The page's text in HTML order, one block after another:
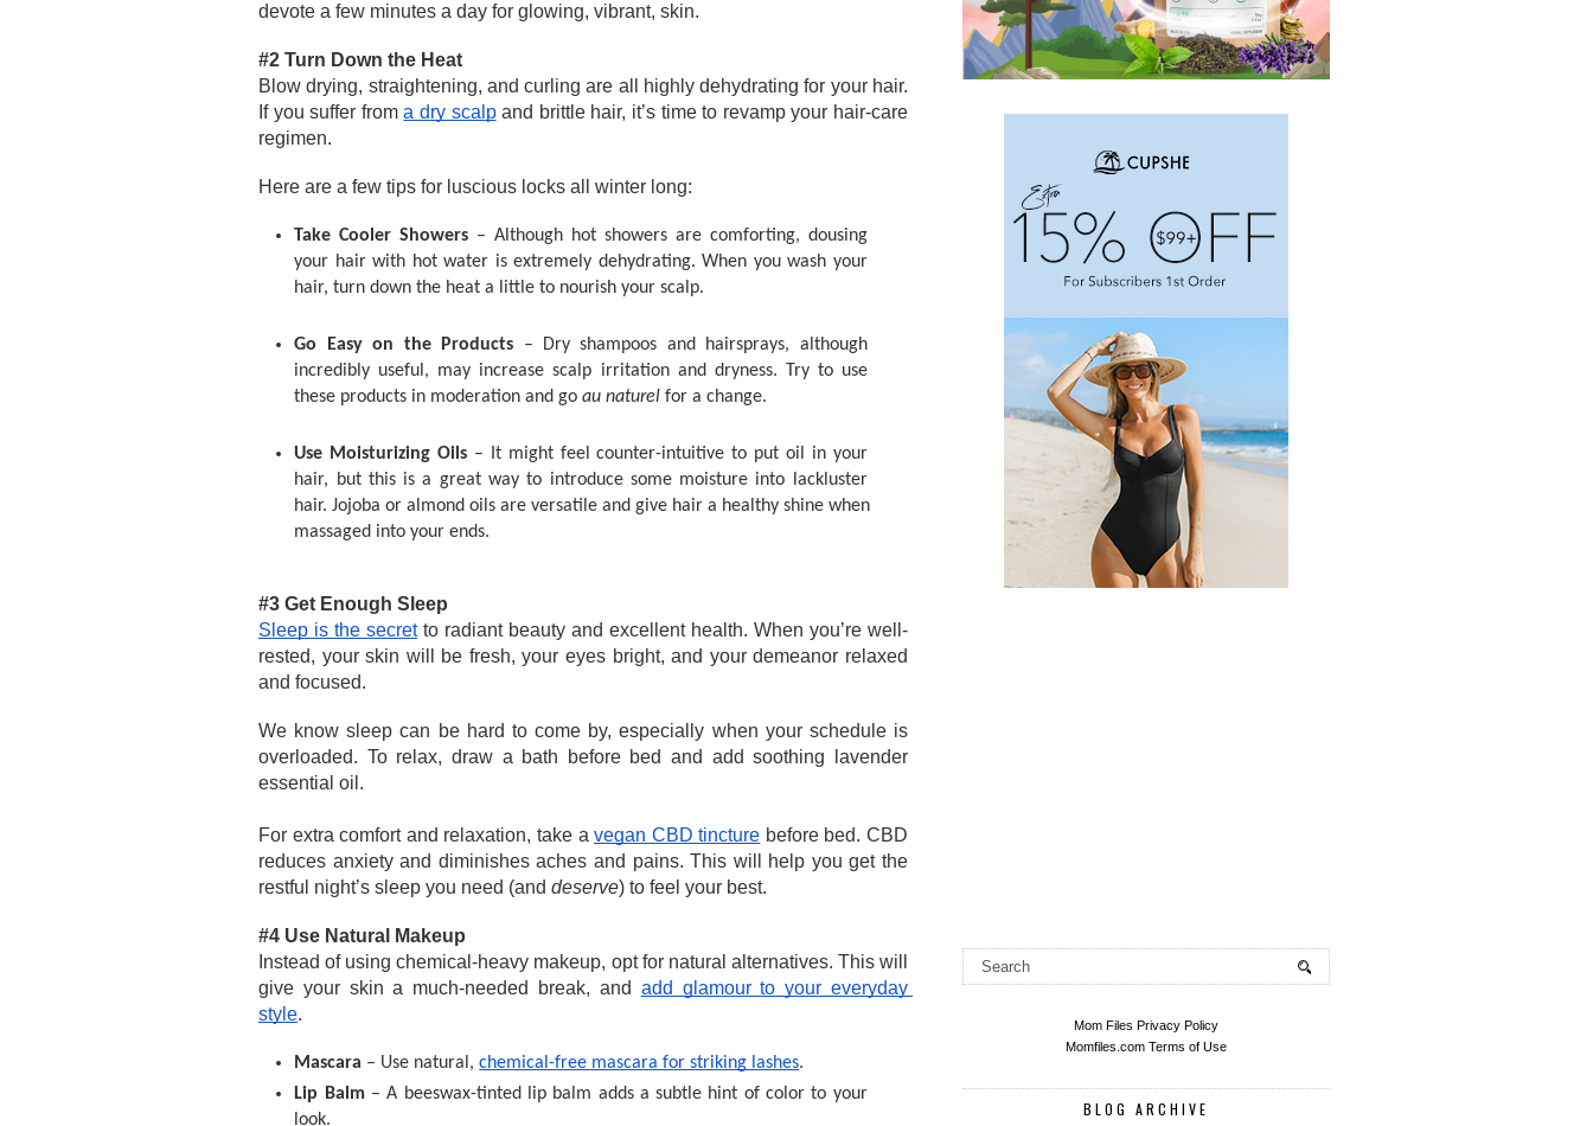
devote a few minutes a day for glowing, vibrant, skin.
#2 Turn Down the Heat
Blow drying, straightening, and curling are all highly dehydrating for your hair.
If you suffer from a dry scalp and brittle hair, it’s time to revamp your hair-care
regimen.
Here are a few tips for luscious locks all winter long:
Take Cooler Showers – Although hot showers are comforting, dousing
your hair with hot water is extremely dehydrating. When you wash your
hair, turn down the heat a little to nourish your scalp.
Go Easy on the Products – Dry shampoos and hairsprays, although
incredibly useful, may increase scalp irritation and dryness. Try to use
these products in moderation and go au naturel for a change.
Use Moisturizing Oils – It might feel counter-intuitive to put oil in your
hair, but this is a great way to introduce some moisture into lackluster
hair. Jojoba or almond oils are versatile and give hair a healthy shine when
massaged into your ends.
#3 Get Enough Sleep
Sleep is the secret to radiant beauty and excellent health. When you’re well-
rested, your skin will be fresh, your eyes bright, and your demeanor relaxed
and focused.
We know sleep can be hard to come by, especially when your schedule is
overloaded. To relax, draw a bath before bed and add soothing lavender
essential oil.
For extra comfort and relaxation, take a vegan CBD tincture before bed. CBD
reduces anxiety and diminishes aches and pains. This will help you get the
restful night’s sleep you need (and deserve) to feel your best.
#4 Use Natural Makeup
Instead of using chemical-heavy makeup, opt for natural alternatives. This will
give your skin a much-needed break, and add glamour to your everyday
style.
Mascara – Use natural, chemical-free mascara for striking lashes.
Lip Balm – A beeswax-tinted lip balm adds a subtle hint of color to your
look.
Mom Files Privacy Policy
Momfiles.com Terms of Use
BLOG ARCHIVE